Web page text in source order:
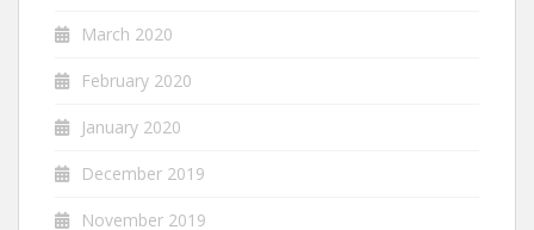
March 2020
February 2020
January 2020
December 2019
November 2019